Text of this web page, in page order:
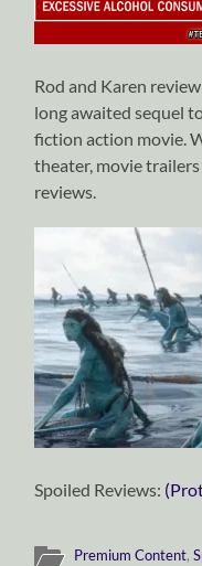
Rod and Karen
long awaited sequel
fiction action movie.
theater, movie
reviews.
Spoiled Reviews:
Premium Content,